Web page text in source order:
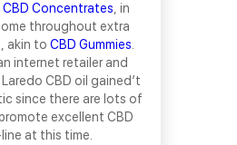
CBD Concentrates , in
throughout extra
akin to CBD Gummies
internet retailer and
CBD oil gained’t
since there are lots of
excellent CBD
at this time.